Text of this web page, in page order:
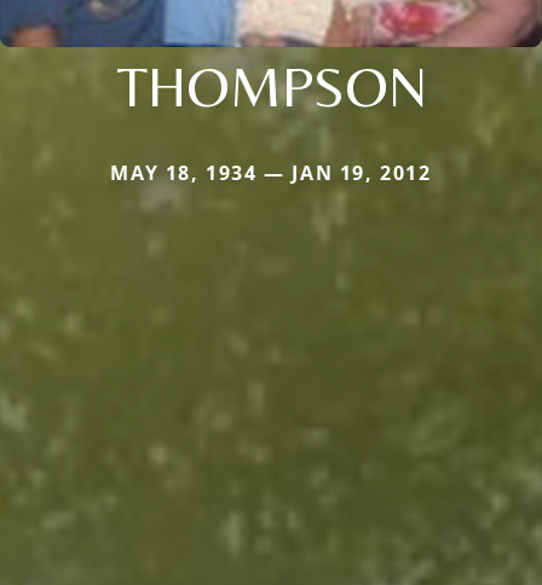
THOMPSON
MAY 18, 1934 — JAN 19, 2012